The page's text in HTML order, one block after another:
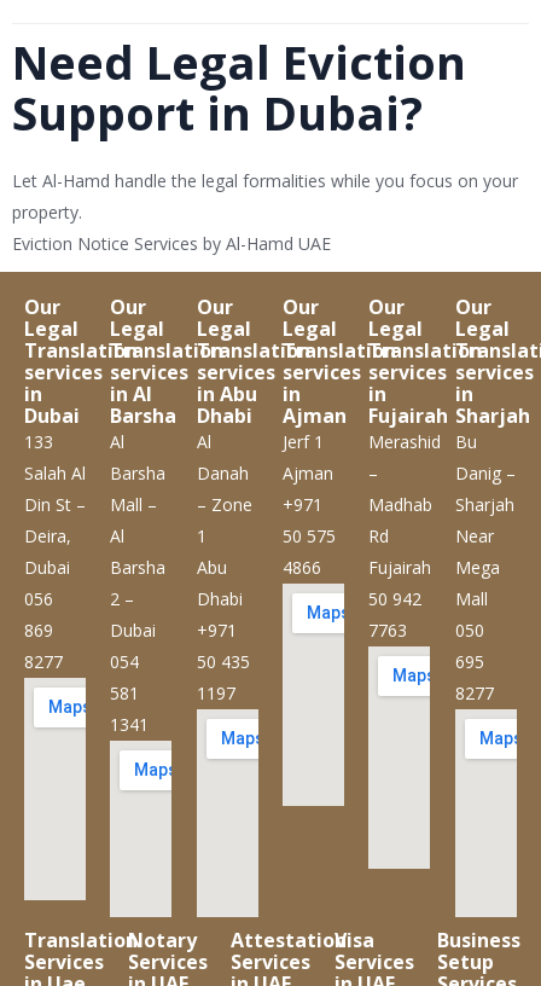
Need Legal Eviction
Support in Dubai?
Let Al-Hamd handle the legal formalities while you focus on your
property.
Eviction Notice Services by Al-Hamd UAE
Our
Legal
Translation
services
in
Dubai
133
Salah Al
Din St –
Deira,
Dubai
056
869
8277
Our
Legal
Translation
services
in Al
Barsha
Al
Barsha
Mall –
Al
Barsha
2 –
Dubai
054
581
1341
Our
Legal
Translation
services
in Abu
Dhabi
Al
Danah
– Zone
1
Abu
Dhabi
+971
50 435
1197
Our
Legal
Translation
services
in
Ajman
Jerf 1
Ajman
+971
50 575
4866
Our
Legal
Translation
services
in
Fujairah
Merashid
–
Madhab
Rd
Fujairah
50 942
7763
Our
Legal
services
in
Sharjah
Bu
Danig –
Sharjah
Near
Mega
Mall
050
695
8277
Translation
Services
Notary
Services
Attestation
Services
Visa
Services
Business
Setup